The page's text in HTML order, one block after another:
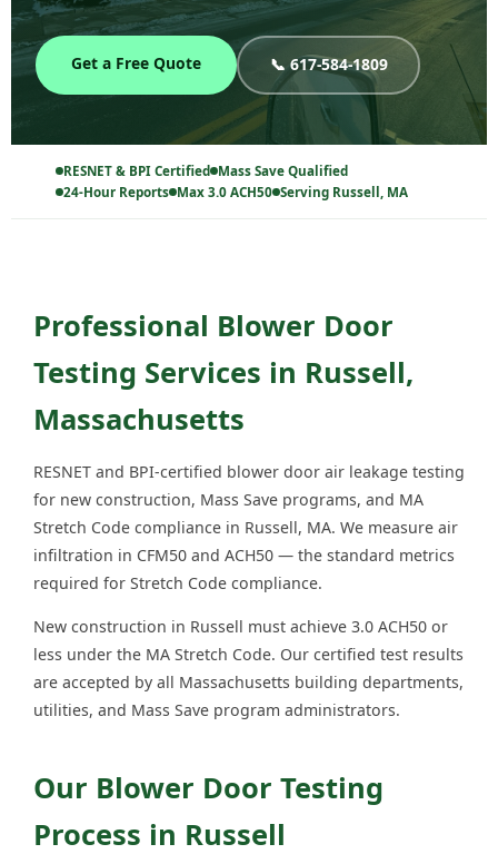
Get a Free Quote 📞 617-584-1809
RESNET & BPI Certified Mass Save Qualified
24-Hour Reports Max 3.0 ACH50 Serving Russell, MA
Professional Blower Door
Testing Services in Russell,
Massachusetts
RESNET and BPI-certified blower door air leakage testing
for new construction, Mass Save programs, and MA
Stretch Code compliance in Russell, MA. We measure air
infiltration in CFM50 and ACH50 — the standard metrics
required for Stretch Code compliance.
New construction in Russell must achieve 3.0 ACH50 or
less under the MA Stretch Code. Our certified test results
are accepted by all Massachusetts building departments,
utilities, and Mass Save program administrators.
Our Blower Door Testing
Process in Russell